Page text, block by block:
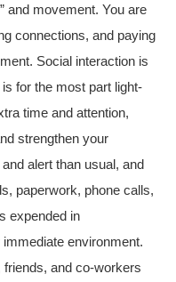
and movement. You are
connections, and paying
Social interaction is
for the most part light-
time and attention,
strengthen your
alert than usual, and
paperwork, phone calls,
expended in
environment.
and co-workers